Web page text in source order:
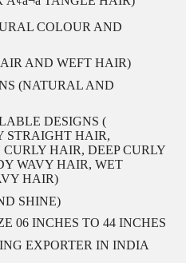
COLOUR AND
AND WEFT HAIR)
(NATURAL AND
DESIGNS (
STRAIGHT HAIR,
HAIR, DEEP CURLY
WAVY HAIR, WET
HAIR)
SHINE)
06 INCHES TO 44 INCHES
EXPORTER IN INDIA